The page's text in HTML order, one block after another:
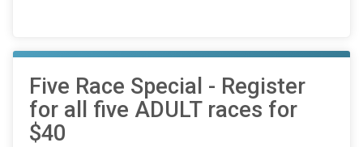
Five Race Special - Register
for all five ADULT races for
$40